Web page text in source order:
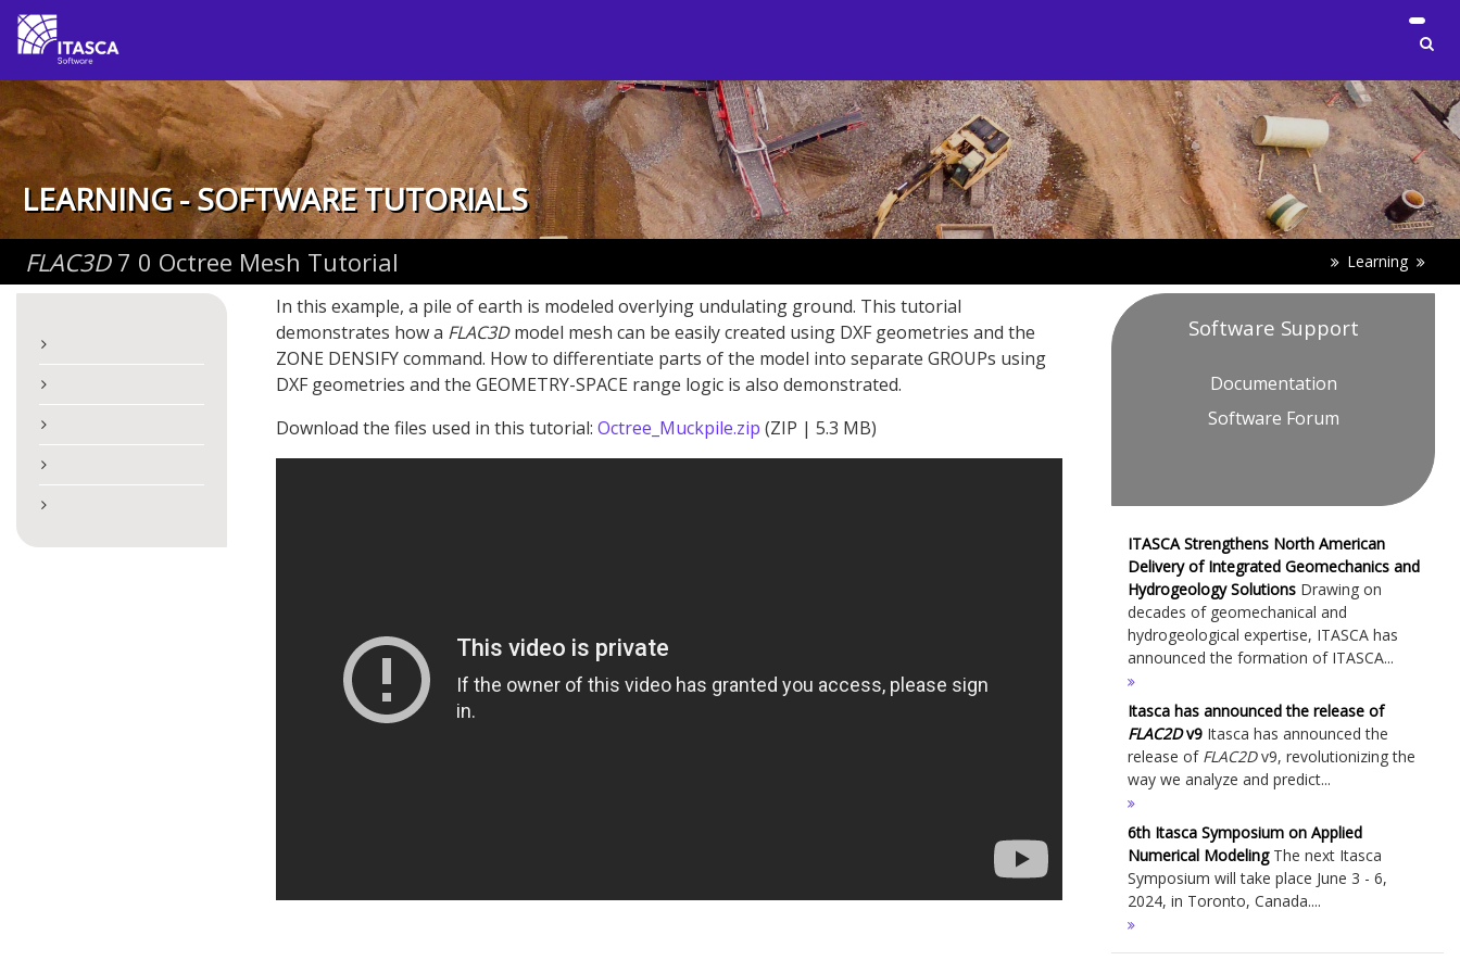
LEARNING - SOFTWARE TUTORIALS
FLAC3D7 0 Octree Mesh Tutorial Learning
In this example, a pile of earth is modeled overlying undulating ground. This tutorial
demonstrates how a FLAC3Dmodel mesh can be easily created using DXF geometries and the
ZONE DENSIFY command. How to differentiate parts of the model into separate GROUPs using
DXF geometries and the GEOMETRY-SPACE range logic is also demonstrated.
Download the files used in this tutorial: Octree_Muckpile.zip (ZIP | 5.3 MB)
Software Support
Documentation
Software Forum
ITASCA Strengthens North American
Delivery of Integrated Geomechanics and
Hydrogeology Solutions Drawing on
decades of geomechanical and
hydrogeological expertise, ITASCA has
announced the formation of ITASCA...
Itasca has announced the release of
FLAC2Dv9 Itasca has announced the
release of FLAC2Dv9, revolutionizing the
way we analyze and predict...
6th Itasca Symposium on Applied
Numerical ModelingThe next Itasca
Symposium will take place June 3 - 6,
2024, in Toronto, Canada....